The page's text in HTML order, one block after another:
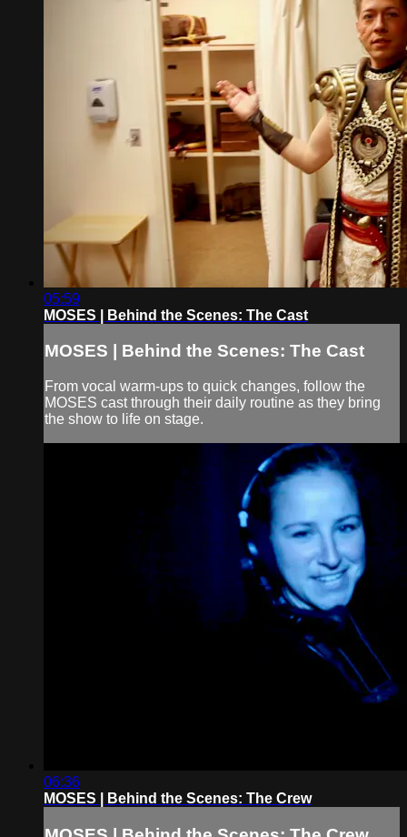
05:59
MOSES | Behind the Scenes: The Cast
MOSES | Behind the Scenes: The Cast
From vocal warm-ups to quick changes, follow the
MOSES cast through their daily routine as they bring
the show to life on stage.
06:36
MOSES | Behind the Scenes: The Crew